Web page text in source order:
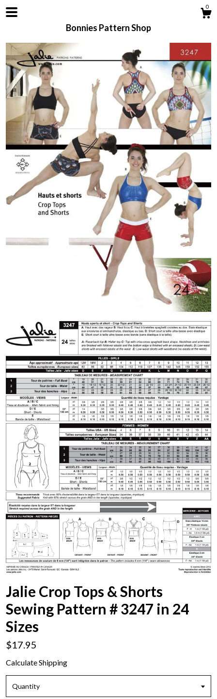
0
Bonnies Pattern Shop
Shop
About
Contact us
Jalie Crop Tops & Shorts
Sewing Pattern # 3247 in 24
Sizes
$17.95
Calculate Shipping
Quantity